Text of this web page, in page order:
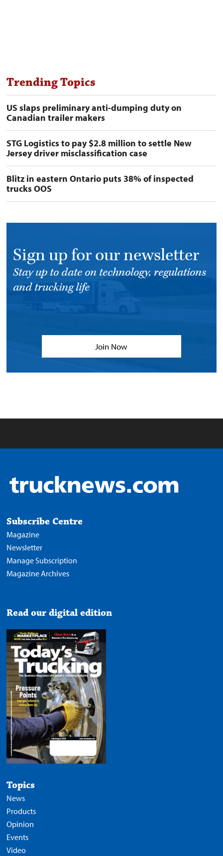
Trending Topics
US slaps preliminary anti-dumping duty on
Canadian trailer makers
STG Logistics to pay $2.8 million to settle New
Jersey driver misclassification case
Blitz in eastern Ontario puts 38% of inspected
trucks OOS
Sign up for our newsletter
Stay up to date on technology, regulations
and trucking life
Join Now
Subscribe Centre
Magazine
Newsletter
Manage Subscription
Magazine Archives
Read our digital edition
Topics
News
Products
Opinion
Events
Video